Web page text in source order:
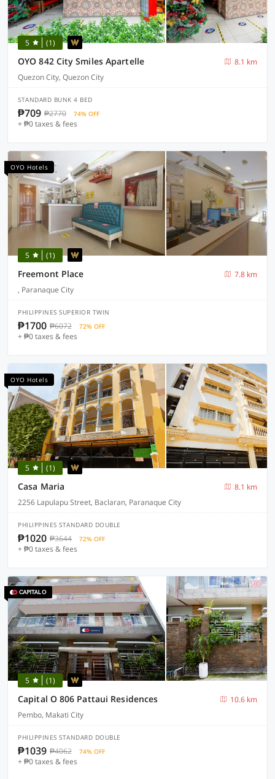
5 (1)
OYO 842 City Smiles Apartelle
8.1 km
Quezon City, Quezon City
STANDARD BUNK 4 BED
₱709 ₱2770 74% OFF
+ ₱0 taxes & fees
OYO Hotels
5 (1)
Freemont Place
7.8 km
, Paranaque City
PHILIPPINES SUPERIOR TWIN
₱1700 ₱6072 72% OFF
+ ₱0 taxes & fees
OYO Hotels
5 (1)
Casa Maria
8.1 km
2256 Lapulapu Street, Baclaran, Paranaque City
PHILIPPINES STANDARD DOUBLE
₱1020 ₱3644 72% OFF
+ ₱0 taxes & fees
5 (1)
Capital O 806 Pattaui Residences
10.6 km
Pembo, Makati City
PHILIPPINES STANDARD DOUBLE
₱1039 ₱4062 74% OFF
+ ₱0 taxes & fees